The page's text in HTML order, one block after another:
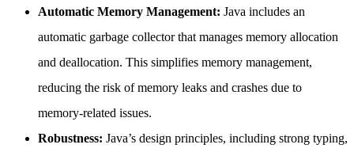
Automatic Memory Management: Java includes an
automatic garbage collector that manages memory allocation
and deallocation. This simplifies memory management,
reducing the risk of memory leaks and crashes due to
memory-related issues.
Robustness: Java’s design principles, including strong typing,